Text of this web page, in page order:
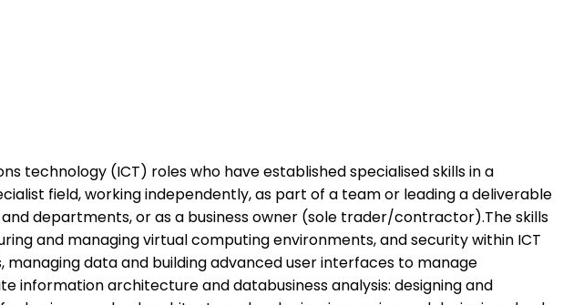
technology (ICT) roles who have established specialised skills in a
field, working independently, as part of a team or leading a deliverable
departments, or as a business owner (sole trader/contractor).The skills
and managing virtual computing environments, and security within ICT
data and building advanced user interfaces to manage
information architecture and databusiness analysis: designing and